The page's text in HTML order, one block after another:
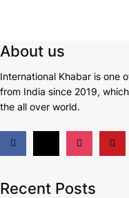
About us
International Khabar is one
from India since 2019,
the all over world.
Recent Posts